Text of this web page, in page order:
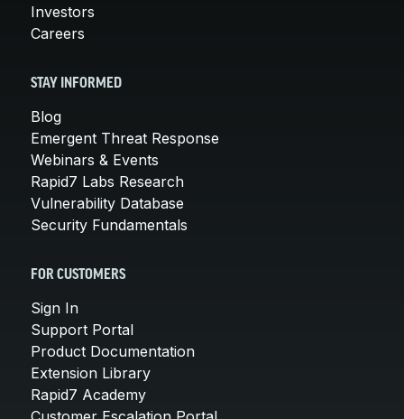
Investors
Careers
STAY INFORMED
Blog
Emergent Threat Response
Webinars & Events
Rapid7 Labs Research
Vulnerability Database
Security Fundamentals
FOR CUSTOMERS
Sign In
Support Portal
Product Documentation
Extension Library
Rapid7 Academy